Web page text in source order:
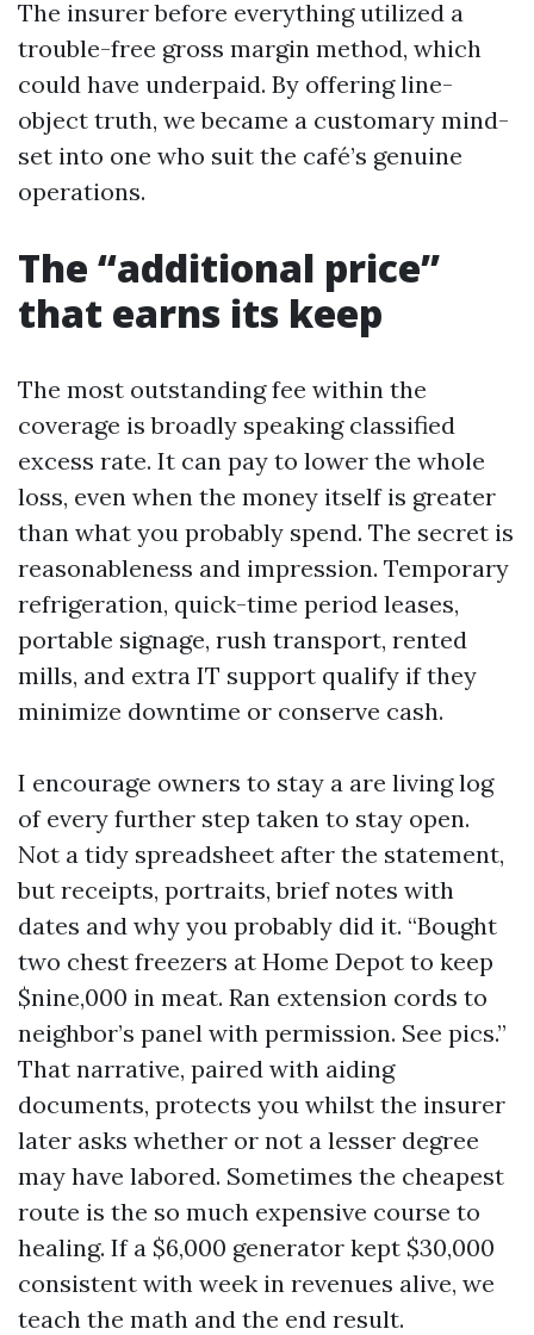
The insurer before everything utilized a
trouble-free gross margin method, which
could have underpaid. By offering line-
object truth, we became a customary mind-
set into one who suit the café’s genuine
operations.
The “additional price”
that earns its keep
The most outstanding fee within the
coverage is broadly speaking classified
excess rate. It can pay to lower the whole
loss, even when the money itself is greater
than what you probably spend. The secret is
reasonableness and impression. Temporary
refrigeration, quick-time period leases,
portable signage, rush transport, rented
mills, and extra IT support qualify if they
minimize downtime or conserve cash.
I encourage owners to stay a are living log
of every further step taken to stay open.
Not a tidy spreadsheet after the statement,
but receipts, portraits, brief notes with
dates and why you probably did it. “Bought
two chest freezers at Home Depot to keep
$nine,000 in meat. Ran extension cords to
neighbor’s panel with permission. See pics.”
That narrative, paired with aiding
documents, protects you whilst the insurer
later asks whether or not a lesser degree
may have labored. Sometimes the cheapest
route is the so much expensive course to
healing. If a $6,000 generator kept $30,000
consistent with week in revenues alive, we
teach the math and the end result.